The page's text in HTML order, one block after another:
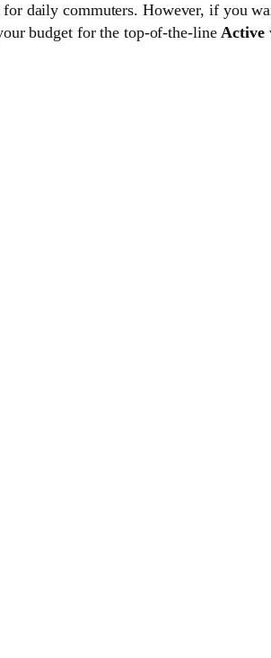
daily commuters. However, if you
budget for the top-of-the-lineActive